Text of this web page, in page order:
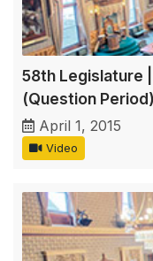
58th Legislature
(Question Period)
April 1, 2015
Video